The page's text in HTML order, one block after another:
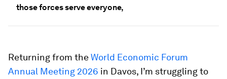
those forces serve everyone,
Returning from theWorld Economic Forum
Annual Meeting 2026 in Davos, I’m struggling to